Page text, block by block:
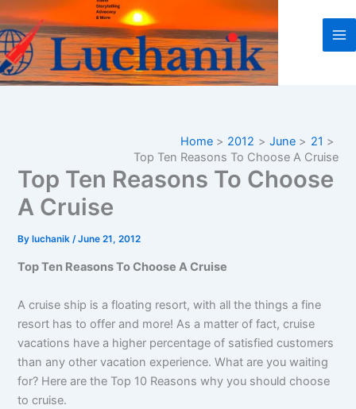
Skip
to
content
Home 2012 June
21
Top Ten Reasons To Choose A Cruise
Top Ten Reasons To Choose
A Cruise
Byluchanik /June 21, 2012
Top Ten Reasons To Choose A Cruise
A cruise ship is a floating resort, with all the things a fine
resort has to offer and more! As a matter of fact, cruise
vacations have a higher percentage of satisfied customers
than any other vacation experience. What are you waiting
for? Here are the Top 10 Reasons why you should choose
to cruise.